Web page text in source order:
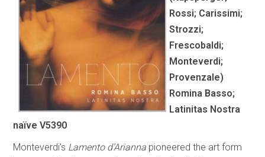
Rossi; Carissimi;
Strozzi;
Frescobaldi;
Monteverdi;
Provenzale)
Romina Basso;
Latinitas Nostra
naïve V5390
Monteverdi’s Lamento d’Arianna pioneered the art form